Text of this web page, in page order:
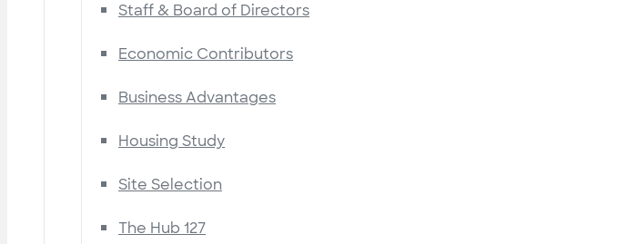
Staff & Board of Directors
Economic Contributors
Business Advantages
Housing Study
Site Selection
The Hub 127